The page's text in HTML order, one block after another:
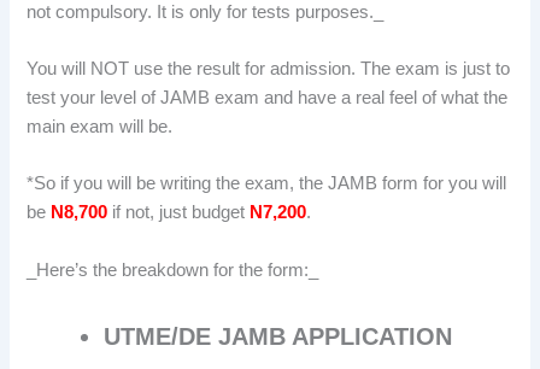
not compulsory. It is only for tests purposes._
You will NOT use the result for admission. The exam is just to
test your level of JAMB exam and have a real feel of what the
main exam will be.
*So if you will be writing the exam, the JAMB form for you will
be N8,700 if not, just budget N7,200.
_Here’s the breakdown for the form:_
UTME/DE JAMB APPLICATION